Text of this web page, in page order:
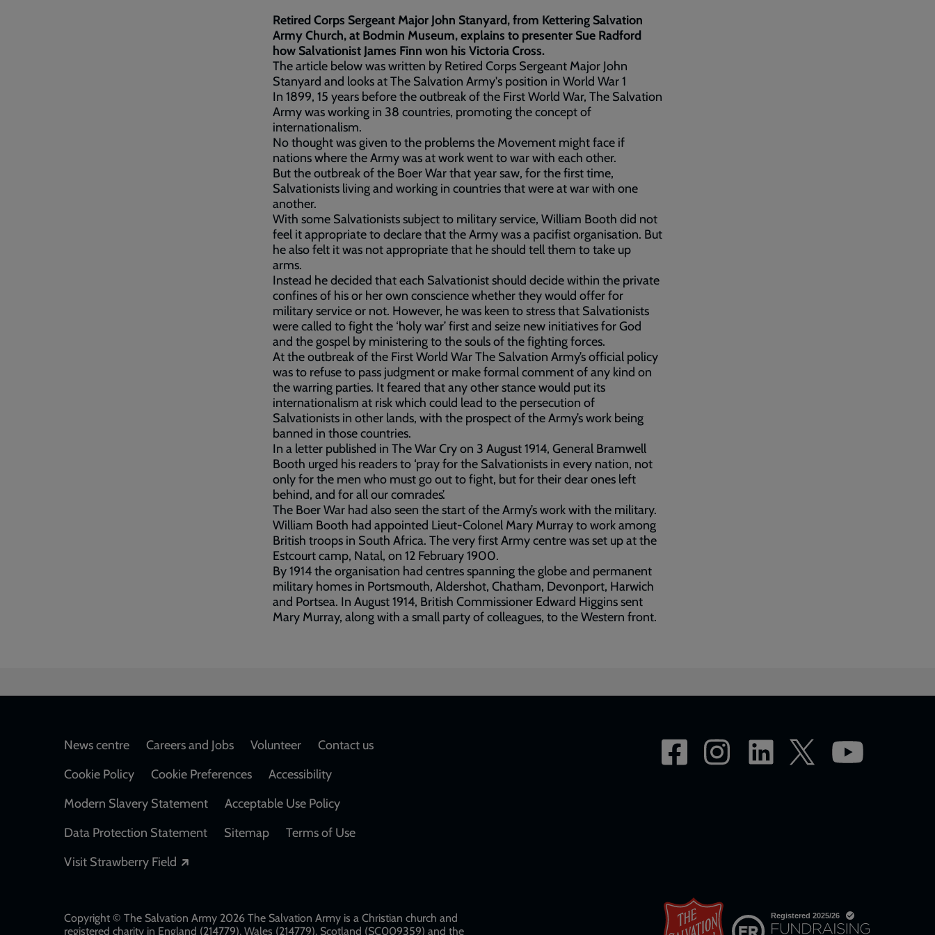
Retired Corps Sergeant Major John Stanyard, from Kettering Salvation
Army Church, at Bodmin Museum, explains to presenter Sue Radford
how Salvationist James Finn won his Victoria Cross.
The article below was written by Retired Corps Sergeant Major John
Stanyard and looks at The Salvation Army's position in World War 1
In 1899, 15 years before the outbreak of the First World War, The Salvation
Army was working in 38 countries, promoting the concept of
internationalism.
No thought was given to the problems the Movement might face if
nations where the Army was at work went to war with each other.
But the outbreak of the Boer War that year saw, for the first time,
Salvationists living and working in countries that were at war with one
another.
With some Salvationists subject to military service, William Booth did not
feel it appropriate to declare that the Army was a pacifist organisation. But
he also felt it was not appropriate that he should tell them to take up
arms.
Instead he decided that each Salvationist should decide within the private
confines of his or her own conscience whether they would offer for
military service or not. However, he was keen to stress that Salvationists
were called to fight the ‘holy war’ first and seize new initiatives for God
and the gospel by ministering to the souls of the fighting forces.
At the outbreak of the First World War The Salvation Army’s official policy
was to refuse to pass judgment or make formal comment of any kind on
the warring parties. It feared that any other stance would put its
internationalism at risk which could lead to the persecution of
Salvationists in other lands, with the prospect of the Army’s work being
banned in those countries.
In a letter published in The War Cry on 3 August 1914, General Bramwell
Booth urged his readers to ‘pray for the Salvationists in every nation, not
only for the men who must go out to fight, but for their dear ones left
behind, and for all our comrades’.
The Boer War had also seen the start of the Army’s work with the military.
William Booth had appointed Lieut-Colonel Mary Murray to work among
British troops in South Africa. The very first Army centre was set up at the
Estcourt camp, Natal, on 12 February 1900.
By 1914 the organisation had centres spanning the globe and permanent
military homes in Portsmouth, Aldershot, Chatham, Devonport, Harwich
and Portsea. In August 1914, British Commissioner Edward Higgins sent
Mary Murray, along with a small party of colleagues, to the Western front.
Footer
News centre Careers and Jobs Volunteer
Contact us
Cookie Policy
Cookie Preferences
Accessibility
Modern Slavery Statement
Acceptable Use Policy
Data Protection Statement
Sitemap
Terms of Use
Visit Strawberry Field
Copyright © The Salvation Army 2026 The Salvation Army is a Christian church and
registered charity in England (214779), Wales (214779), Scotland (SC009359) and the